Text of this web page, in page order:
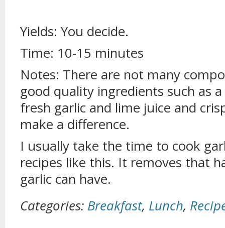
Yields: You decide.
Time: 10-15 minutes
Notes: There are not many
good quality ingredients such as
fresh garlic and lime juice and
make a difference.
I usually take the time to cook
recipes like this. It removes that
garlic can have.
Categories: Breakfast, Lunch,